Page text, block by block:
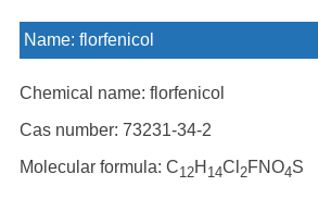
Name: florfenicol
Chemical name: florfenicol
Cas number: 73231-34-2
Molecular formula: C12H 14Cl 2FNO4S